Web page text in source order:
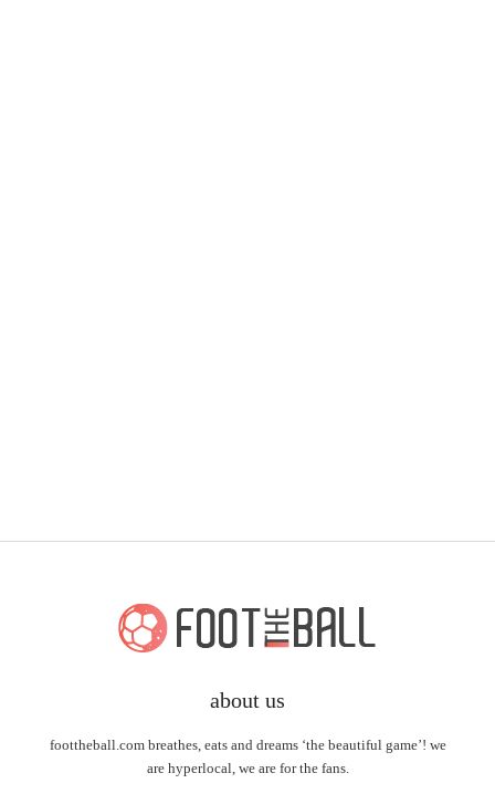
about us
foottheball.com breathes, eats and dreams ‘the beautiful game’! we
are hyperlocal, we are for the fans.